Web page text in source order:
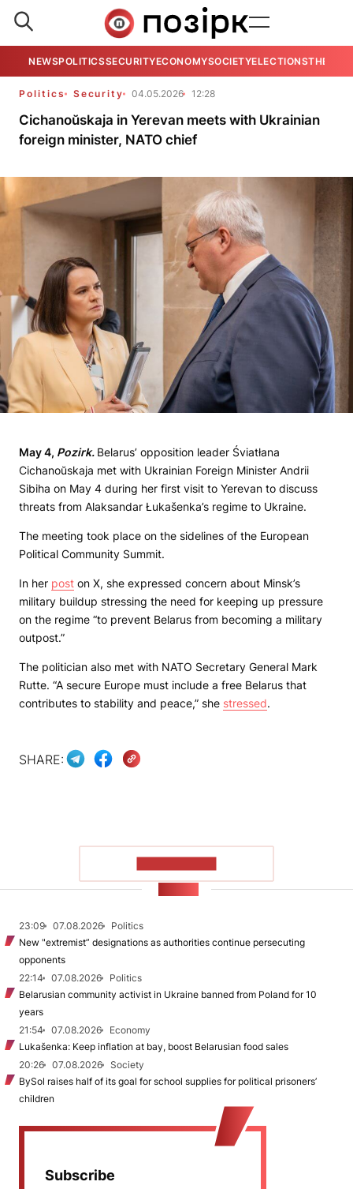
NEWSPOLITICSSECURITYECONOMYSOCIETYELECTIONSTHE
Politics Security 04.05.2026 12:28
Cichanoŭskaja in Yerevan meets with Ukrainian
foreign minister, NATO chief
May4, Pozirk. Belarus’ opposition leader Śviatłana
Cichanoŭskaja met with Ukrainian Foreign Minister Andrii
Sibiha on May 4 during her first visit to Yerevan to discuss
threats from Alaksandar Łukašenka’s regime to Ukraine.
The meeting took place on the sidelines of the European
Political Community Summit.
In her post on X, she expressed concern about Minsk’s
military buildup stressing the need for keeping up pressure
on the regime “to prevent Belarus from becoming a military
outpost.”
The politician also met with NATO Secretary General Mark
Rutte. “A secure Europe must include a free Belarus that
contributes to stability and peace,” she stressed.
SHARE:
23:09 07.08.2026
Politics
New "extremist” designations as authorities continue persecuting
opponents
22:14
07.08.2026
Politics
Belarusian community activist in Ukraine banned from Poland for 10
years
21:54
07.08.2026
Economy
Lukašenka: Keep inflation at bay, boost Belarusian food sales
20:26
07.08.2026
Society
BySol raises half of its goal for school supplies for political prisoners’
children
Subscribe